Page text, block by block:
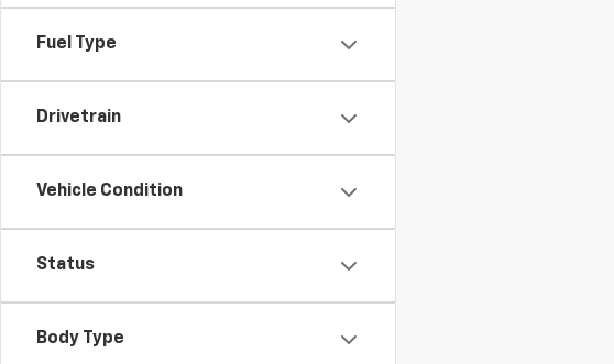
Fuel Type
Drivetrain
Vehicle Condition
Status
Body Type